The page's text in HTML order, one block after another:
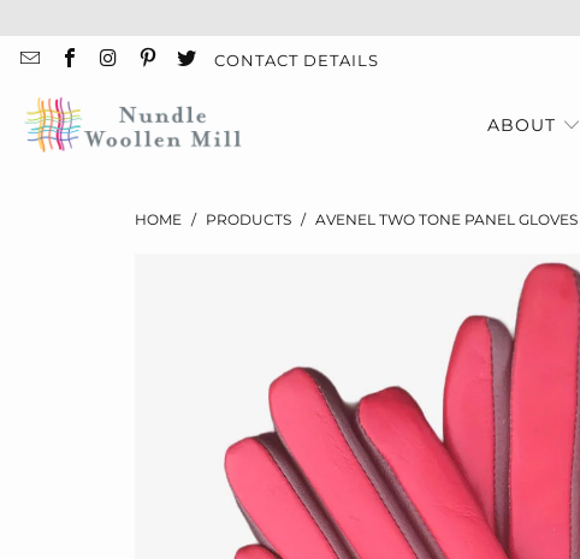
CONTACT DETAILS
ABOUT
HOME / PRODUCTS / AVENEL TWO TONE PANEL GLOVES